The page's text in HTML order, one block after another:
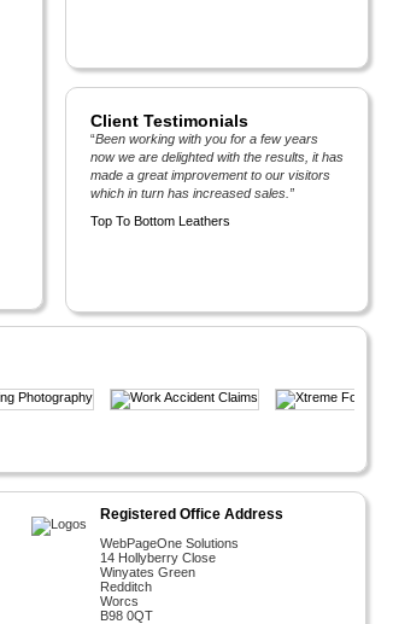
Client Testimonials
“Been working with you for a few years
now we are delighted with the results, it has
made a great improvement to our visitors
which in turn has increased sales. ”
Top To Bottom Leathers
Registered Office Address
WebPageOne Solutions
14 Hollyberry Close
Winyates Green
Redditch
Worcs
B98 0QT